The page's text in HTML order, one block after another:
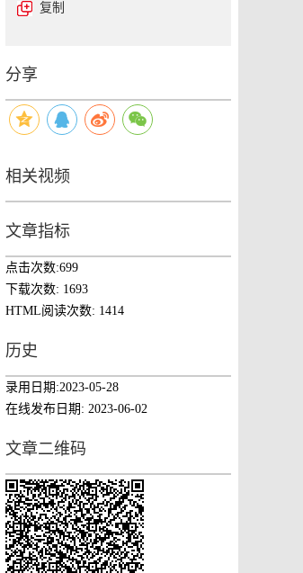
复制
分享
相关视频
文章指标
点击次数:699
下载次数: 1693
HTML阅读次数: 1414
历史
录用日期:2023-05-28
在线发布日期: 2023-06-02
文章二维码